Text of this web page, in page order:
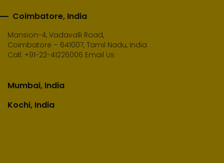
Coimbatore, India
Mansion-4, Vadavalli Road,
Coimbatore – 641007, Tamil Nadu, India
Call: +91-22-41226006 Email Us
Mumbai, India
Kochi, India